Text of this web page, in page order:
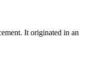
It originated in an